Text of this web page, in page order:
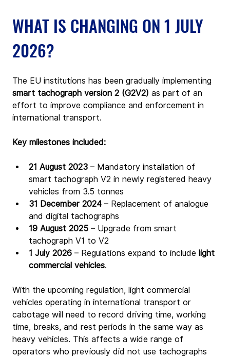
WHAT IS CHANGING ON 1 JULY
2026?
The EU institutions has been gradually implementing
smart tachograph version 2 (G2V2) as part of an
effort to improve compliance and enforcement in
international transport.
Key milestones included:
21 August 2023 – Mandatory installation of
smart tachograph V2 in newly registered heavy
vehicles from 3.5 tonnes
31 December 2024 – Replacement of analogue
and digital tachographs
19 August 2025 – Upgrade from smart
tachograph V1 to V2
1 July 2026 – Regulations expand to include light
commercial vehicles.
With the upcoming regulation, light commercial
vehicles operating in international transport or
cabotage will need to record driving time, working
time, breaks, and rest periods in the same way as
heavy vehicles. This affects a wide range of
operators who previously did not use tachographs